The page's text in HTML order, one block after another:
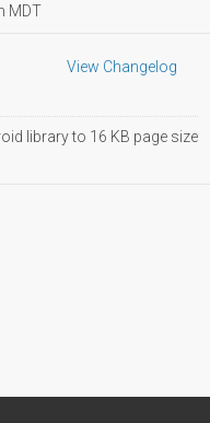
MDT
View Changelog
library to 16 KB page size